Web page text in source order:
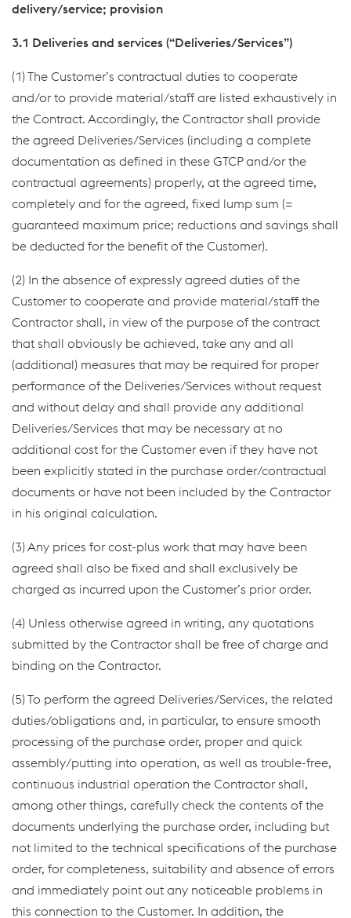
delivery/service; provision
3.1 Deliveries and services (“Deliveries/Services”)
(1) The Customer’s contractual duties to cooperate
and/or to provide material/staff are listed exhaustively in
the Contract. Accordingly, the Contractor shall provide
the agreed Deliveries/Services (including a complete
documentation as defined in these GTCP and/or the
contractual agreements) properly, at the agreed time,
completely and for the agreed, fixed lump sum (=
guaranteed maximum price; reductions and savings shall
be deducted for the benefit of the Customer).
(2) In the absence of expressly agreed duties of the
Customer to cooperate and provide material/staff the
Contractor shall, in view of the purpose of the contract
that shall obviously be achieved, take any and all
(additional) measures that may be required for proper
performance of the Deliveries/Services without request
and without delay and shall provide any additional
Deliveries/Services that may be necessary at no
additional cost for the Customer even if they have not
been explicitly stated in the purchase order/contractual
documents or have not been included by the Contractor
in his original calculation.
(3) Any prices for cost-plus work that may have been
agreed shall also be fixed and shall exclusively be
charged as incurred upon the Customer’s prior order.
(4) Unless otherwise agreed in writing, any quotations
submitted by the Contractor shall be free of charge and
binding on the Contractor.
(5) To perform the agreed Deliveries/Services, the related
duties/obligations and, in particular, to ensure smooth
processing of the purchase order, proper and quick
assembly/putting into operation, as well as trouble-free,
continuous industrial operation the Contractor shall,
among other things, carefully check the contents of the
documents underlying the purchase order, including but
not limited to the technical specifications of the purchase
order, for completeness, suitability and absence of errors
and immediately point out any noticeable problems in
this connection to the Customer. In addition, the